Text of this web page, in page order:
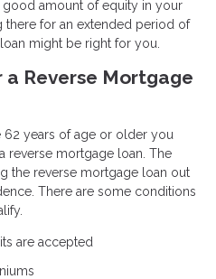
amount of equity in your
there for an extended period of
might be right for you.
Reverse Mortgage
62 years of age or older you
reverse mortgage loan. The
the reverse mortgage loan out
There are some conditions
are accepted